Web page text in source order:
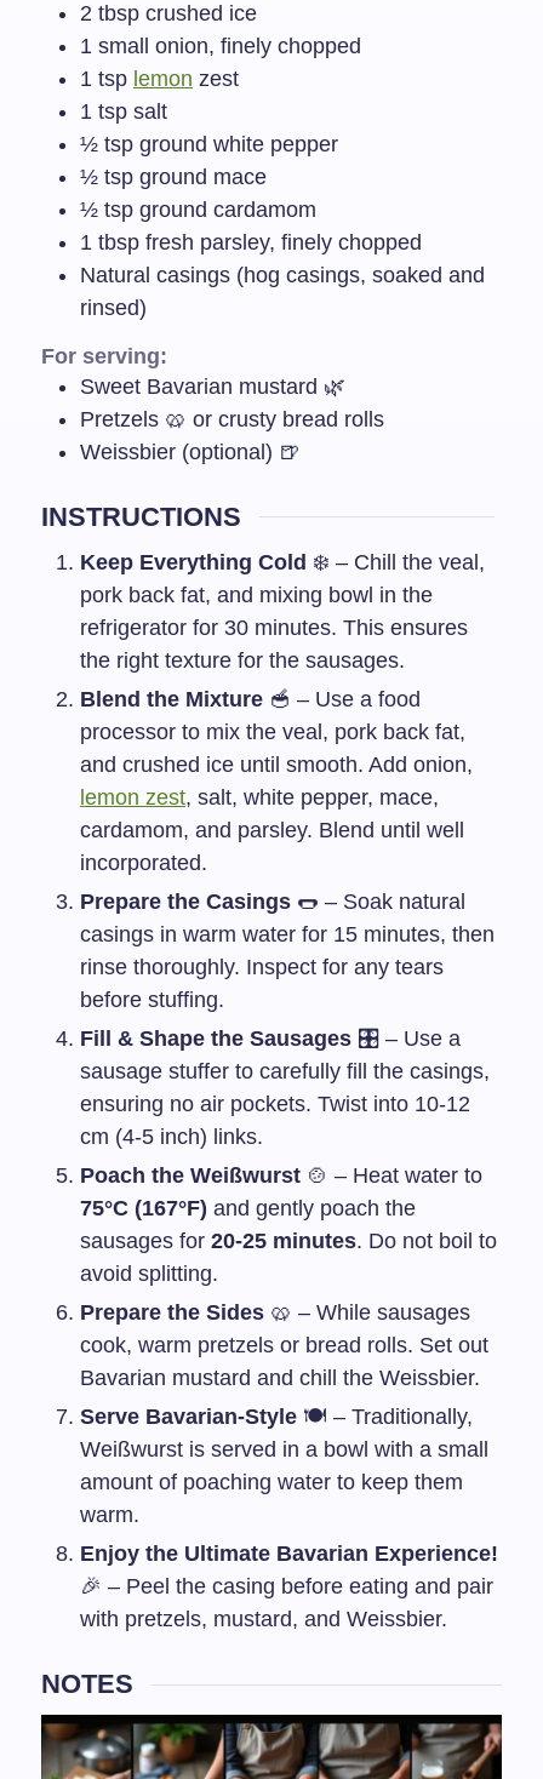
2 tbsp crushed ice
1 small onion, finely chopped
1 tsp lemon zest
1 tsp salt
½ tsp ground white pepper
½ tsp ground mace
½ tsp ground cardamom
1 tbsp fresh parsley, finely chopped
Natural casings (hog casings, soaked and
rinsed)
For serving:
Sweet Bavarian mustard 🌿
Pretzels 🥨 or crusty bread rolls
Weissbier (optional) 🍺
INSTRUCTIONS
Keep Everything Cold ❄️ – Chill the veal,
pork back fat, and mixing bowl in the
refrigerator for 30 minutes. This ensures
the right texture for the sausages.
Blend the Mixture 🥣 – Use a food
processor to mix the veal, pork back fat,
and crushed ice until smooth. Add onion,
lemon zest, salt, white pepper, mace,
cardamom, and parsley. Blend until well
incorporated.
Prepare the Casings 🌭 – Soak natural
casings in warm water for 15 minutes, then
rinse thoroughly. Inspect for any tears
before stuffing.
Fill & Shape the Sausages 🎛️ – Use a
sausage stuffer to carefully fill the casings,
ensuring no air pockets. Twist into 10-12
cm (4-5 inch) links.
Poach the Weißwurst 🍲 – Heat water to
75°C (167°F) and gently poach the
sausages for 20-25 minutes. Do not boil to
avoid splitting.
Prepare the Sides 🥨 – While sausages
cook, warm pretzels or bread rolls. Set out
Bavarian mustard and chill the Weissbier.
Serve Bavarian-Style 🍽️ – Traditionally,
Weißwurst is served in a bowl with a small
amount of poaching water to keep them
warm.
Enjoy the Ultimate Bavarian Experience!
🎉 – Peel the casing before eating and pair
with pretzels, mustard, and Weissbier.
NOTES